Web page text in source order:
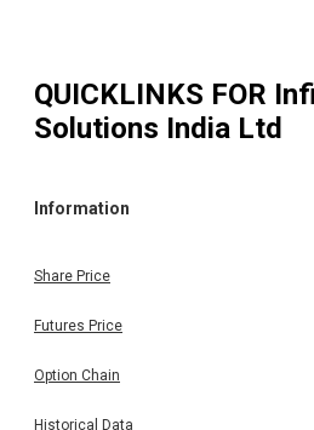
QUICKLINKS FOR
Solutions India Ltd
Information
Share Price
Futures Price
Option Chain
Historical Data